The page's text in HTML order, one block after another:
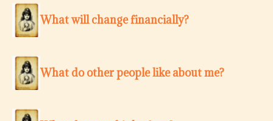
What will change financially?
What do other people like about me?